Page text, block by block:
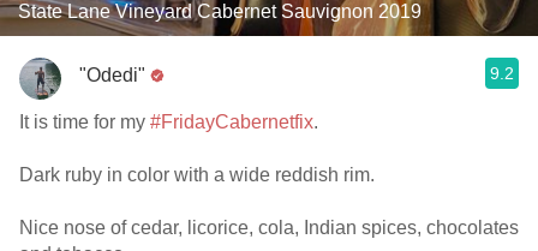
State Lane Vineyard Cabernet Sauvignon 2019
"Odedi" 9.2
It is time for my #FridayCabernetfix.
Dark ruby in color with a wide reddish rim.
Nice nose of cedar, licorice, cola, Indian spices, chocolates